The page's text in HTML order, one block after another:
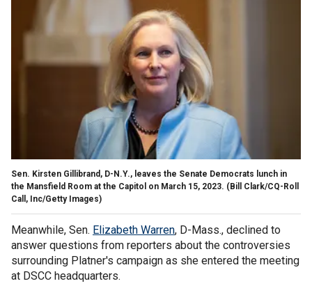
Sen. Kirsten Gillibrand, D-N.Y., leaves the Senate Democrats lunch in
the Mansfield Room at the Capitol on March 15, 2023. (Bill Clark/CQ-Roll
Call, Inc/Getty Images)
Meanwhile, Sen. Elizabeth Warren, D-Mass., declined to
answer questions from reporters about the controversies
surrounding Platner's campaign as she entered the meeting
at DSCC headquarters.